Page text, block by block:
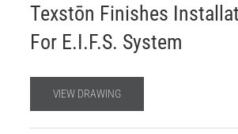
Texstōn Finishes
For E.I.F.S. System
VIEW DRAWING